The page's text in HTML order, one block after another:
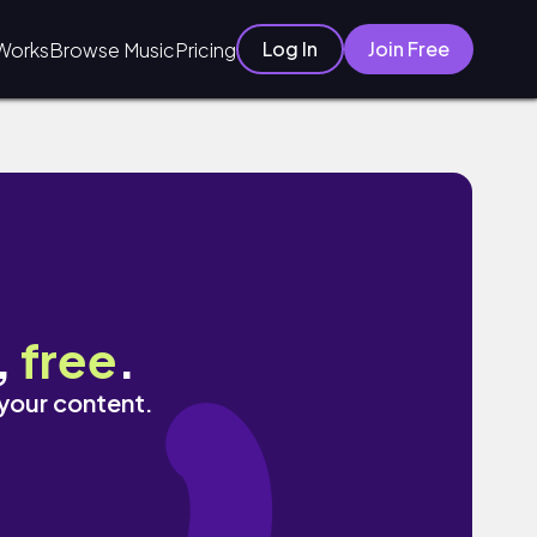
Browse MusicPricing Log In Join Free
free.
content.